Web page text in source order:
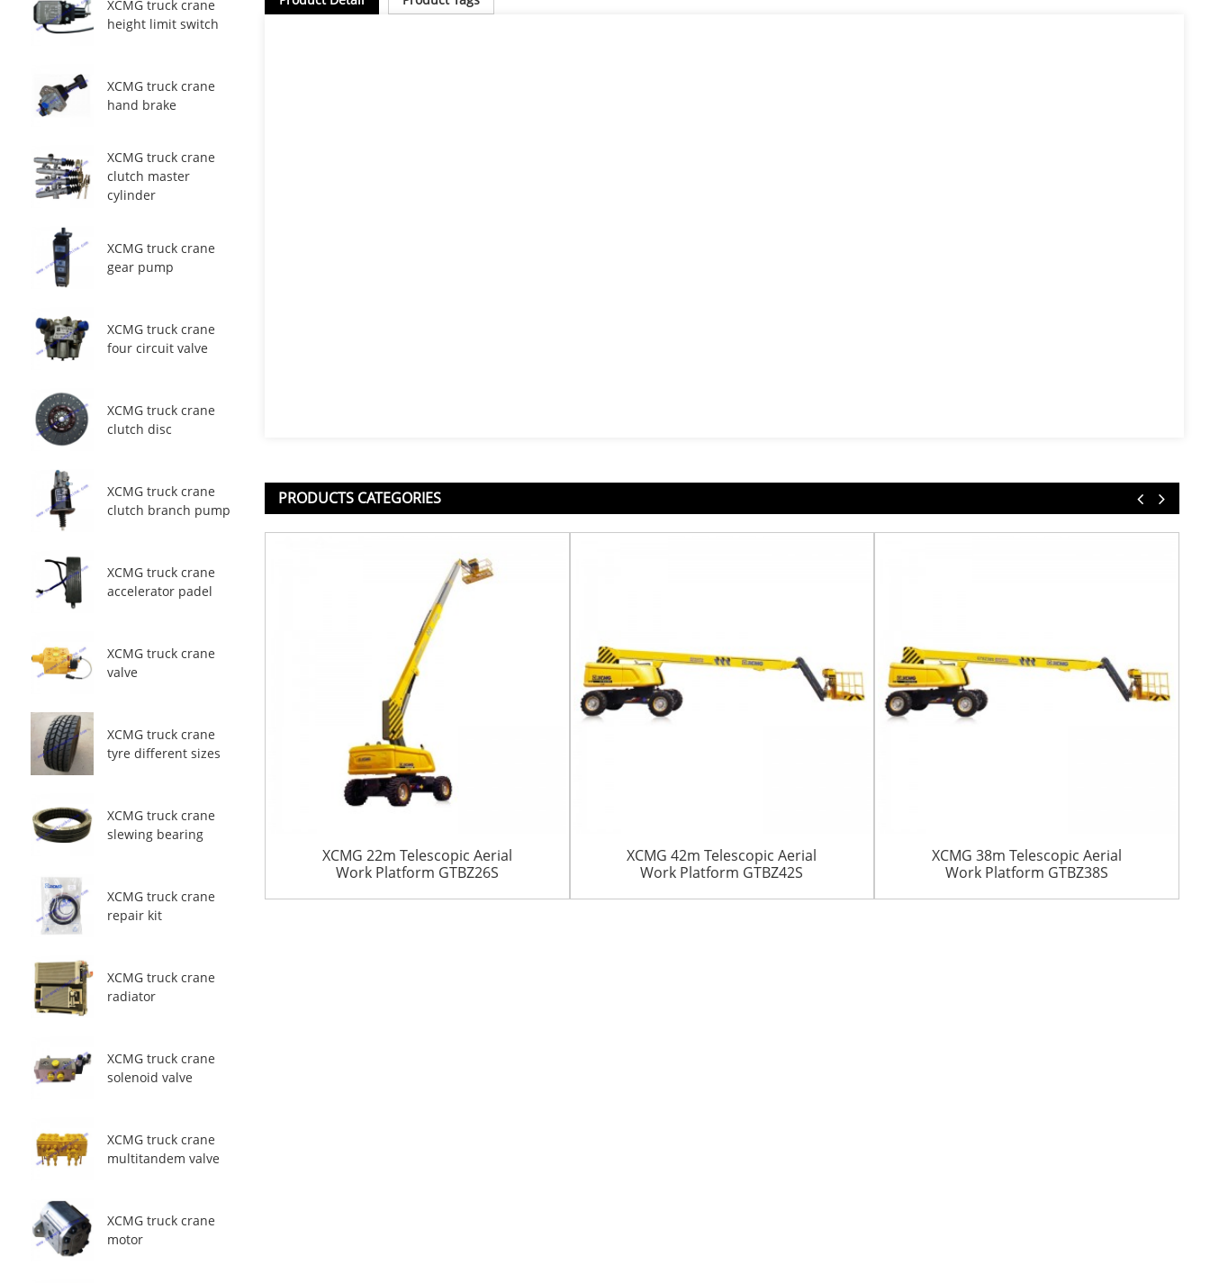
XCMG truck crane
height limit switch
XCMG truck crane
hand brake
XCMG truck crane
clutch master
cylinder
XCMG truck crane
gear pump
XCMG truck crane
four circuit valve
XCMG truck crane
clutch disc
XCMG truck crane
clutch branch pump
XCMG truck crane
accelerator padel
XCMG truck crane
valve
XCMG truck crane
tyre different sizes
XCMG truck crane
slewing bearing
XCMG truck crane
repair kit
XCMG truck crane
radiator
XCMG truck crane
solenoid valve
XCMG truck crane
multitandem valve
XCMG truck crane
motor
PRODUCTS CATEGORIES
XCMG 22m Telescopic Aerial
Work Platform GTBZ26S
XCMG 42m Telescopic Aerial
Work Platform GTBZ42S
XCMG 38m Telescopic Aerial
Work Platform GTBZ38S